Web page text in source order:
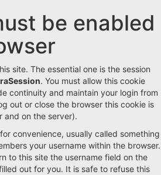
be enabled
site. The essential one is the session
. You must allow this cookie
continuity and maintain your login from
out or close the browser this cookie is
and on the server).
convenience, usually called something
your username within the browser.
to this site the username field on the
out for you. It is safe to refuse this